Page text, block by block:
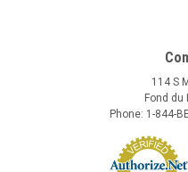
114 S
Fond du
Phone: 1-844-